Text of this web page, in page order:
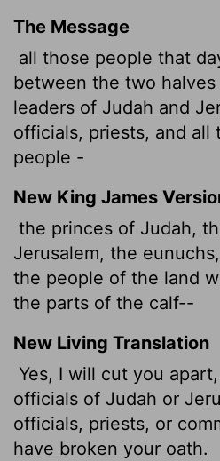
The Message
all those people that
between the two
leaders of Judah and
officials, priests, and all
people -
New King James
the princes of Judah,
Jerusalem, the
the people of the land
the parts of the calf--
New Living Translation
Yes, I will cut you
officials of Judah or
officials, priests, or
have broken your oath.